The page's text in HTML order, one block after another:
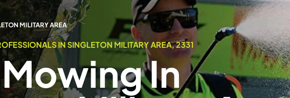
MILITARY AREA
IN SINGLETON MILITARY AREA, 2331
In